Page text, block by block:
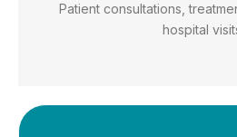
Patient consultations,
hospital